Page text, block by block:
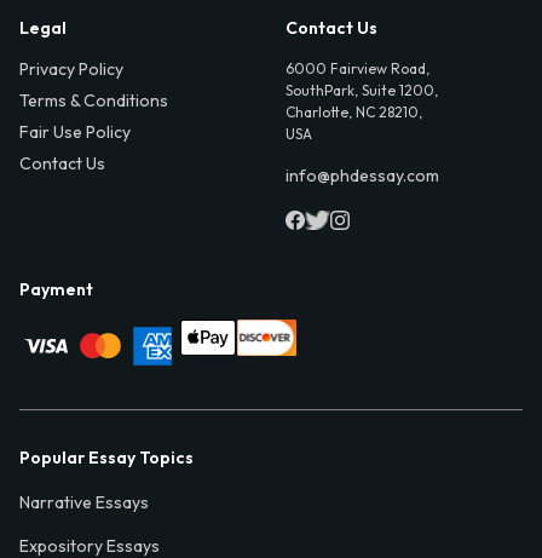
Legal
Privacy Policy
Terms & Conditions
Fair Use Policy
Contact Us
Contact Us
6000 Fairview Road,
SouthPark, Suite 1200,
Charlotte, NC 28210,
USA
info@phdessay.com
Payment
Popular Essay Topics
Narrative Essays
Expository Essays